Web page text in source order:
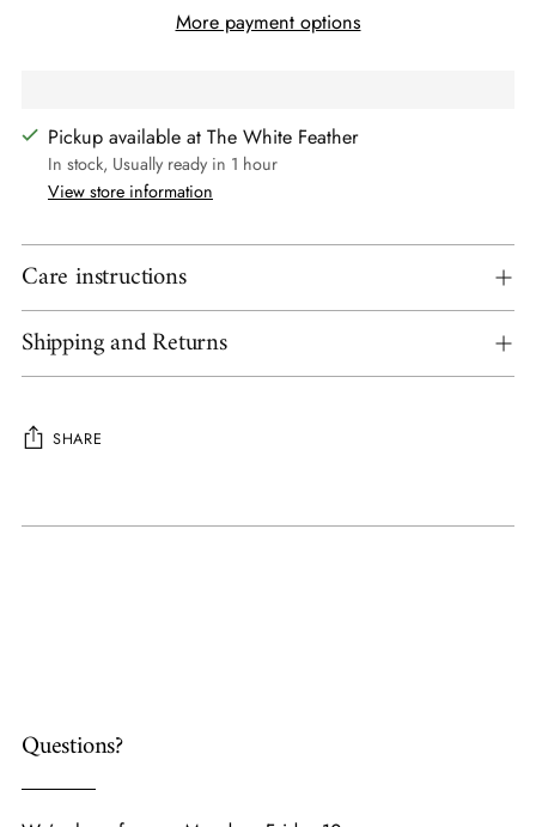
More payment options
Pickup available at The White Feather
In stock, Usually ready in 1 hour
View store information
Care instructions
Shipping and Returns
SHARE
product
Questions?